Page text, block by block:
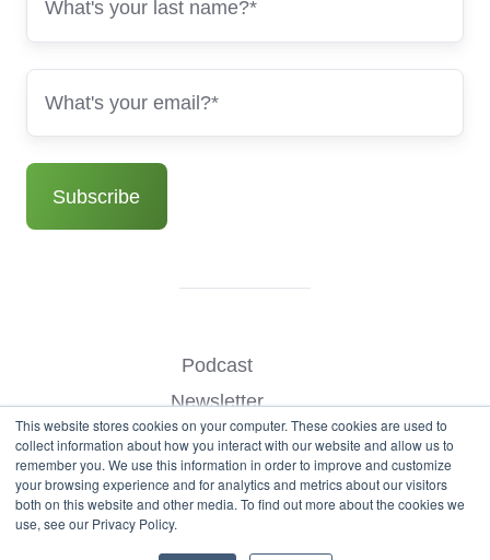
This website stores cookies on your computer. These cookies are used to
collect information about how you interact with our website and allow us to
remember you. We use this information in order to improve and customize
your browsing experience and for analytics and metrics about our visitors
both on this website and other media. To find out more about the cookies we
use, see our Privacy Policy.
Podcast
Newsletter
Benchmark Your Website
Contact
© Copyright 2026